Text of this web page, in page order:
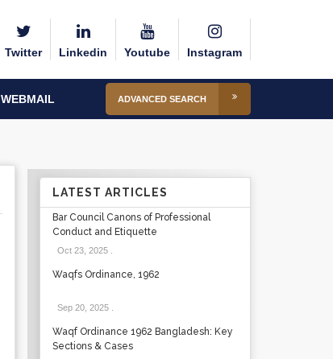
Twitter Linkedin Youtube Instagram
WEBMAIL ADVANCED SEARCH
LATEST ARTICLES
Bar Council Canons of Professional
Conduct and Etiquette
Oct 23, 2025.
Waqfs Ordinance, 1962
Sep 20, 2025.
Waqf Ordinance 1962 Bangladesh: Key
Sections & Cases